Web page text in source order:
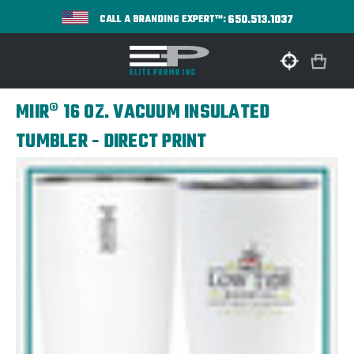
CALL A BRANDING EXPERT™:650.513.1037
MIIR® 16 OZ. VACUUM INSULATED
TUMBLER - DIRECT PRINT